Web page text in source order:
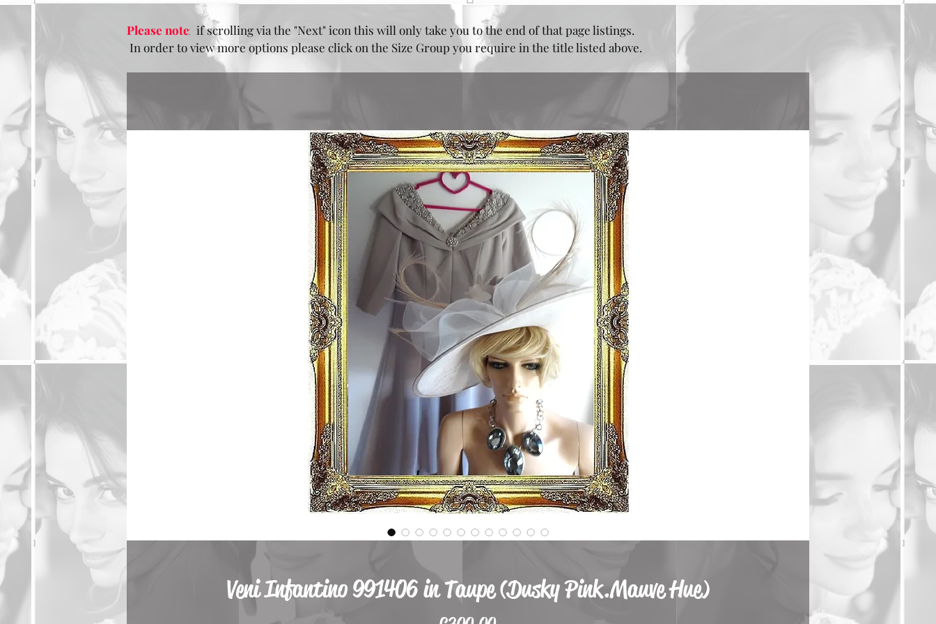
Veni Infantino 991406 in Taupe (Dusky Pink.Mauve Hue)
Please note: if scrolling via the "Next" icon this will only take you to the end of that page listings.
In order to view more options please click on the Size Group you require in the title listed above.